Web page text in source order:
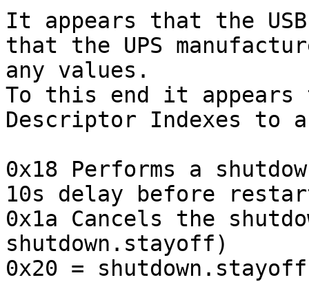
It appears that the
that the UPS
any values.
To this end it
Descriptor Indexes to
0x18 Performs a
10s delay before
0x1a Cancels the
shutdown.stayoff)
0x20 =